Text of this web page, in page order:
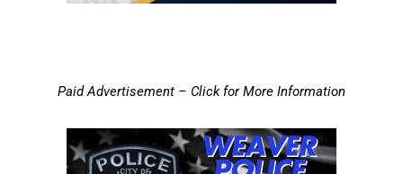
Paid Advertisement – Click for More Information